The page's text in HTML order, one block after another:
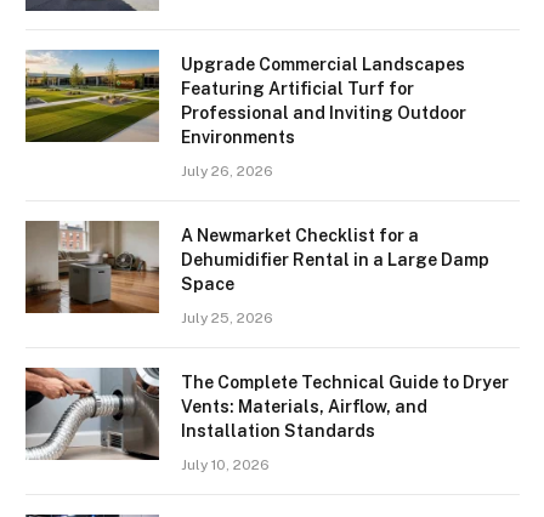
Upgrade Commercial Landscapes
Featuring Artificial Turf for
Professional and Inviting Outdoor
Environments
July 26, 2026
A Newmarket Checklist for a
Dehumidifier Rental in a Large Damp
Space
July 25, 2026
The Complete Technical Guide to Dryer
Vents: Materials, Airflow, and
Installation Standards
July 10, 2026